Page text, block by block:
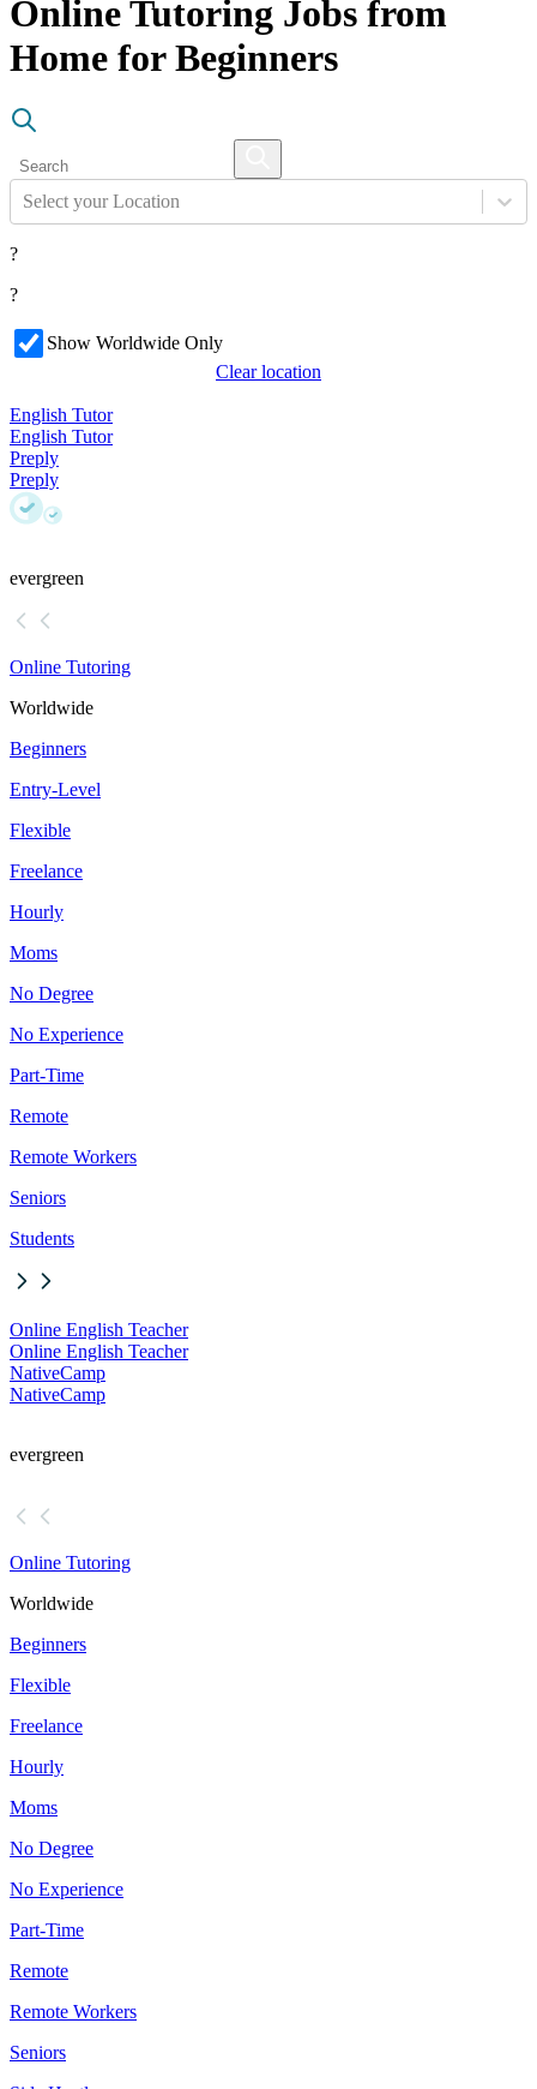
Online Tutoring Jobs from
Home for Beginners
Select your Location
?
?
Show Worldwide Only
Clear location
English Tutor
English Tutor
Preply
Preply
evergreen
Online Tutoring
Worldwide
Beginners
Entry-Level
Flexible
Freelance
Hourly
Moms
No Degree
No Experience
Part-Time
Remote
Remote Workers
Seniors
Students
Online English Teacher
Online English Teacher
NativeCamp
NativeCamp
evergreen
Online Tutoring
Worldwide
Beginners
Flexible
Freelance
Hourly
Moms
No Degree
No Experience
Part-Time
Remote
Remote Workers
Seniors